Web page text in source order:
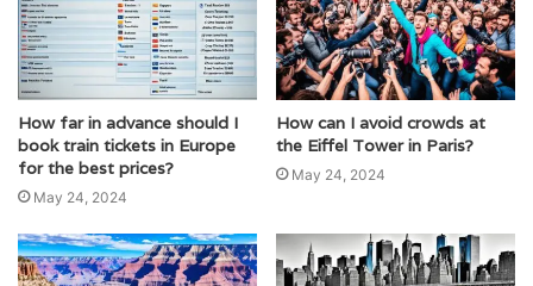
How far in advance should I
book train tickets in Europe
for the best prices?
May 24, 2024
How can I avoid crowds at
the Eiffel Tower in Paris?
May 24, 2024